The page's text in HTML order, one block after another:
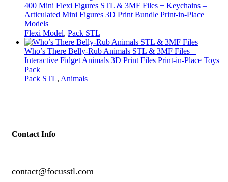
400 Mini Flexi Figures STL & 3MF Files + Keychains –
Articulated Mini Figures 3D Print Bundle Print-in-Place
Models
Flexi Model, Pack STL
Who’s There Belly-Rub Animals STL & 3MF Files –
Interactive Fidget Animals 3D Print Files Print-in-Place Toys
Pack
Pack STL, Animals
Contact Info
contact@focusstl.com